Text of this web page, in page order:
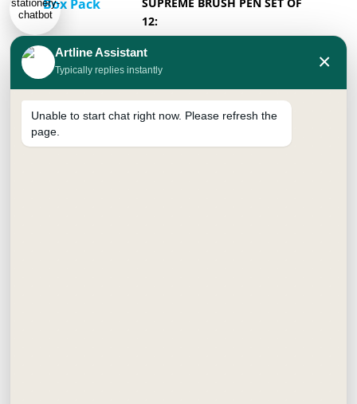
Box Pack
12:
Inner : 12 Pack
Shipper : 96 Packs
SUPREME BRUSH PEN SET OF
24:
Inner : 12 Pack
SUPREME BRUSH PEN SET OF
Artline Assistant
Typically replies instantly ×
Unable to start chat right now. Please refresh the
page.